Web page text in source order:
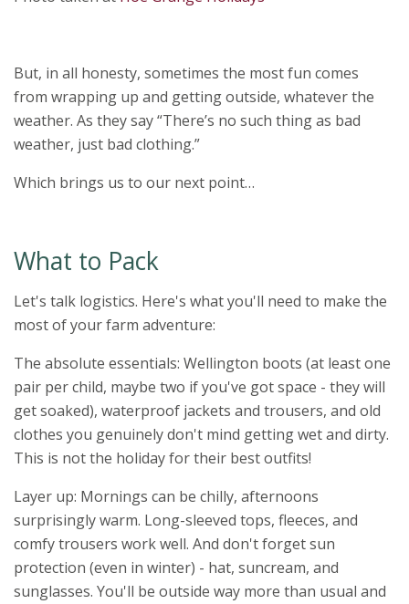
But, in all honesty, sometimes the most fun comes
from wrapping up and getting outside, whatever the
weather. As they say “There’s no such thing as bad
weather, just bad clothing.”
Which brings us to our next point…
What to Pack
Let's talk logistics. Here's what you'll need to make the
most of your farm adventure:
The absolute essentials: Wellington boots (at least one
pair per child, maybe two if you've got space - they will
get soaked), waterproof jackets and trousers, and old
clothes you genuinely don't mind getting wet and dirty.
This is not the holiday for their best outfits!
Layer up: Mornings can be chilly, afternoons
surprisingly warm. Long-sleeved tops, fleeces, and
comfy trousers work well. And don't forget sun
protection (even in winter) - hat, suncream, and
sunglasses. You'll be outside way more than usual and